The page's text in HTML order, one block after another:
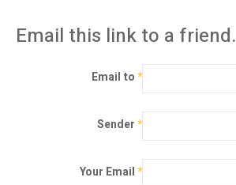
Email this link to a friend.
Email to*
Sender*
Your Email*